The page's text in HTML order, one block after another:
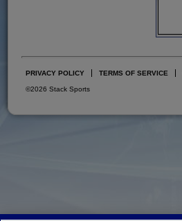
PRIVACY POLICY TERMS OF SERVICE
©2026 Stack Sports